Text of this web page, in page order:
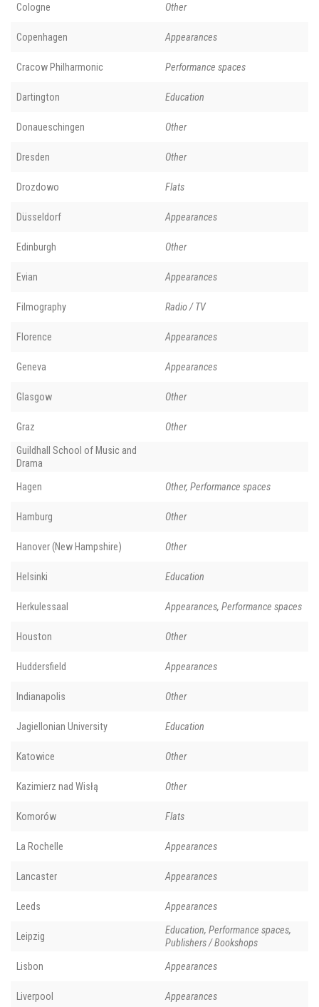
Cologne Other
Copenhagen Appearances
Cracow Philharmonic Performance spaces
Dartington Education
Donaueschingen Other
Dresden Other
Drozdowo Flats
Düsseldorf Appearances
Edinburgh Other
Evian Appearances
Filmography Radio / TV
Florence Appearances
Geneva Appearances
Glasgow Other
Graz Other
Guildhall School of Music and
Drama
Hagen Other, Performance spaces
Hamburg Other
Hanover (New Hampshire) Other
Helsinki Education
Herkulessaal Appearances, Performance spaces
Houston Other
Huddersfield Appearances
Indianapolis Other
Jagiellonian University Education
Katowice Other
Kazimierz nad Wisłą Other
Komorów Flats
La Rochelle Appearances
Lancaster Appearances
Leeds Appearances
Leipzig
Education, Performance spaces,
Publishers / Bookshops
Lisbon Appearances
Liverpool Appearances